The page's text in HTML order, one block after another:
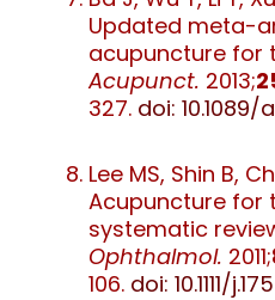
Updated meta-
acupuncture for
Acupunct. 2013;
327. doi: 10.1089/
Lee MS, Shin B,
Acupuncture for
systematic
Ophthalmol. 2011;
106. doi: 10.1111/